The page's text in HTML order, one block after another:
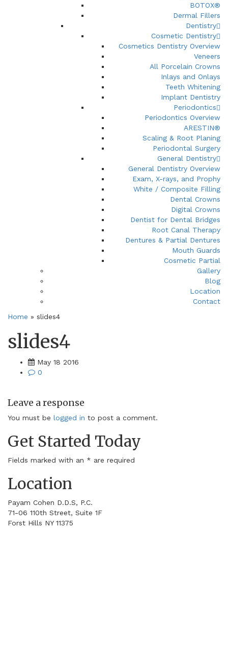
BOTOX®
Dermal Fillers
Dentistry
Cosmetic Dentistry
Cosmetics Dentistry Overview
Veneers
All Porcelain Crowns
Inlays and Onlays
Teeth Whitening
Implant Dentistry
Periodontics
Periodontics Overview
ARESTIN®
Scaling & Root Planing
Periodontal Surgery
General Dentistry
General Dentistry Overview
Exam, X-rays, and Prophy
White / Composite Filling
Dental Crowns
Digital Crowns
Dentist for Dental Bridges
Root Canal Therapy
Dentures & Partial Dentures
Mouth Guards
Cosmetic Partial
Gallery
Blog
Location
Contact
Home » slides4
slides4
May 18 2016
0
Leave a response
You must be logged in to post a comment.
Get Started Today
Fields marked with an * are required
Location
Payam Cohen D.D.S, P.C.
71-06 110th Street, Suite 1F
Forst Hills NY 11375